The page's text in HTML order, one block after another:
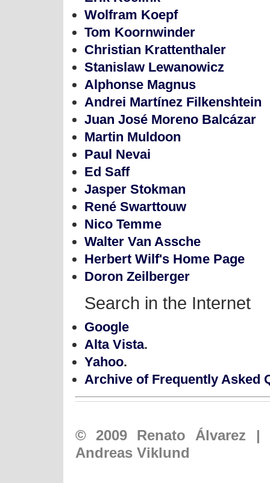
Wolfram Koepf
Tom Koornwinder
Christian Krattenthaler
Stanislaw Lewanowicz
Alphonse Magnus
Andrei Martínez Filkenshtein
Juan José Moreno Balcázar
Martin Muldoon
Paul Nevai
Ed Saff
Jasper Stokman
René Swarttouw
Nico Temme
Walter Van Assche
Herbert Wilf's Home Page
Doron Zeilberger
Search in the Internet
Google
Alta Vista.
Yahoo.
Archive of Frequently Asked
© 2009 Renato Álvarez |
Andreas Viklund